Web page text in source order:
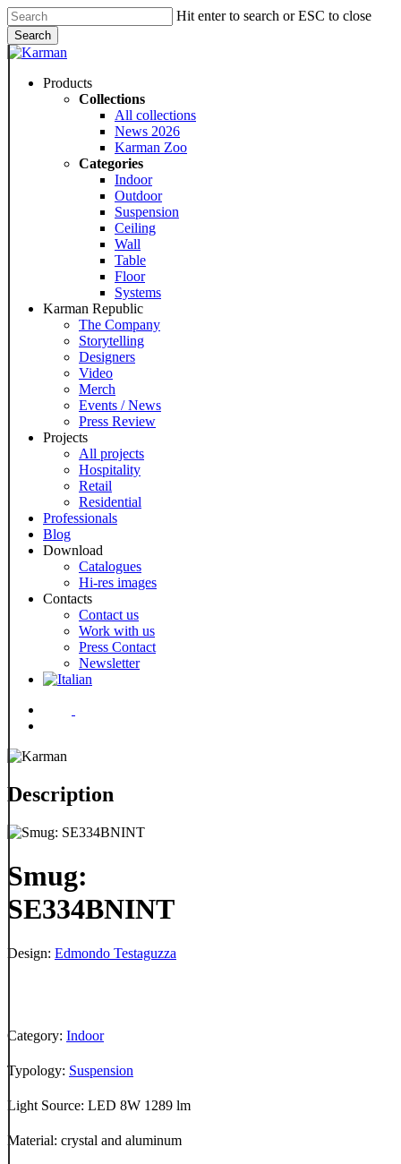
Skip
to
main
content
Hit enter to search or ESC to close
Search
Close
Menu
Products
Collections
All collections
News 2026
Karman Zoo
Categories
Indoor
Outdoor
Suspension
Ceiling
Wall
Table
Floor
Systems
Karman Republic
The Company
Storytelling
Designers
Video
Merch
Events / News
Press Review
Projects
All projects
Hospitality
Retail
Residential
Professionals
Blog
Download
Catalogues
Hi-res images
Contacts
Contact us
Work with us
Press Contact
Newsletter
Description
Smug:
SE334BNINT
Design: Edmondo Testaguzza
Category: Indoor
Typology: Suspension
Light Source: LED 8W 1289 lm
Material: crystal and aluminum